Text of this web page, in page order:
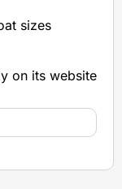
sizes
on its website